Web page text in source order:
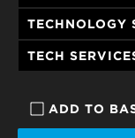
ADD TO
TECHNOLOGY
TECH